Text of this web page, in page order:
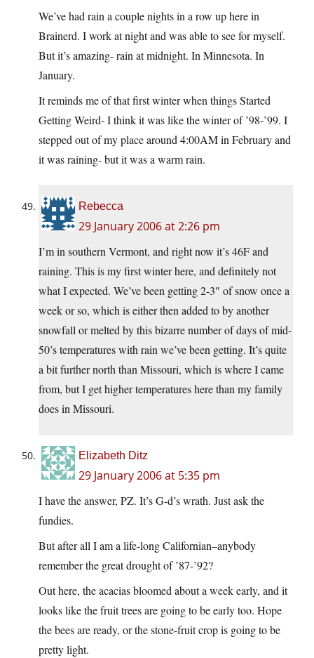
We’ve had rain a couple nights in a row up here in
Brainerd. I work at night and was able to see for myself.
But it’s amazing- rain at midnight. In Minnesota. In
January.
It reminds me of that first winter when things Started
Getting Weird- I think it was like the winter of ’98-’99. I
stepped out of my place around 4:00AM in February and
it was raining- but it was a warm rain.
Rebecca
29 January 2006 at 2:26 pm
I’m in southern Vermont, and right now it’s 46F and
raining. This is my first winter here, and definitely not
what I expected. We’ve been getting 2-3″ of snow once a
week or so, which is either then added to by another
snowfall or melted by this bizarre number of days of mid-
50’s temperatures with rain we’ve been getting. It’s quite
a bit further north than Missouri, which is where I came
from, but I get higher temperatures here than my family
does in Missouri.
Elizabeth Ditz
29 January 2006 at 5:35 pm
I have the answer, PZ. It’s G-d’s wrath. Just ask the
fundies.
But after all I am a life-long Californian–anybody
remember the great drought of ’87-’92?
Out here, the acacias bloomed about a week early, and it
looks like the fruit trees are going to be early too. Hope
the bees are ready, or the stone-fruit crop is going to be
pretty light.